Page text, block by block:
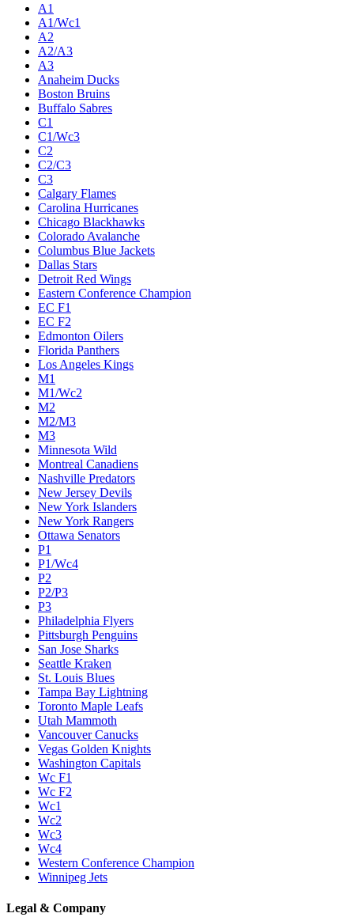
A1
A1/Wc1
A2
A2/A3
A3
Anaheim Ducks
Boston Bruins
Buffalo Sabres
C1
C1/Wc3
C2
C2/C3
C3
Calgary Flames
Carolina Hurricanes
Chicago Blackhawks
Colorado Avalanche
Columbus Blue Jackets
Dallas Stars
Detroit Red Wings
Eastern Conference Champion
EC F1
EC F2
Edmonton Oilers
Florida Panthers
Los Angeles Kings
M1
M1/Wc2
M2
M2/M3
M3
Minnesota Wild
Montreal Canadiens
Nashville Predators
New Jersey Devils
New York Islanders
New York Rangers
Ottawa Senators
P1
P1/Wc4
P2
P2/P3
P3
Philadelphia Flyers
Pittsburgh Penguins
San Jose Sharks
Seattle Kraken
St. Louis Blues
Tampa Bay Lightning
Toronto Maple Leafs
Utah Mammoth
Vancouver Canucks
Vegas Golden Knights
Washington Capitals
Wc F1
Wc F2
Wc1
Wc2
Wc3
Wc4
Western Conference Champion
Winnipeg Jets
Legal & Company